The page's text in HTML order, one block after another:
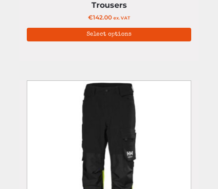
Trousers
€142.00 ex. VAT
Select options